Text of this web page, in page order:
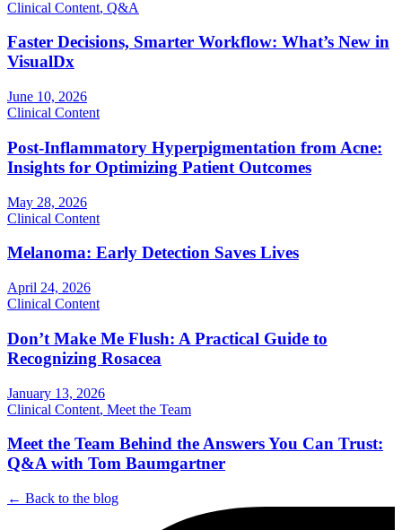
Clinical Content, Q&A
Faster Decisions, Smarter Workflow: What’s New in
VisualDx
June 10, 2026
Clinical Content
Post-Inflammatory Hyperpigmentation from Acne:
Insights for Optimizing Patient Outcomes
May 28, 2026
Clinical Content
Melanoma: Early Detection Saves Lives
April 24, 2026
Clinical Content
Don’t Make Me Flush: A Practical Guide to
Recognizing Rosacea
January 13, 2026
Clinical Content, Meet the Team
Meet the Team Behind the Answers You Can Trust:
Q&A with Tom Baumgartner
← Back to the blog